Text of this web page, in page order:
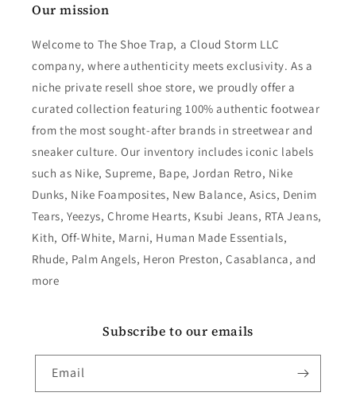
Our mission
Welcome to The Shoe Trap, a Cloud Storm LLC
company, where authenticity meets exclusivity. As a
niche private resell shoe store, we proudly offer a
curated collection featuring 100% authentic footwear
from the most sought-after brands in streetwear and
sneaker culture. Our inventory includes iconic labels
such as Nike, Supreme, Bape, Jordan Retro, Nike
Dunks, Nike Foamposites, New Balance, Asics, Denim
Tears, Yeezys, Chrome Hearts, Ksubi Jeans, RTA Jeans,
Kith, Off-White, Marni, Human Made Essentials,
Rhude, Palm Angels, Heron Preston, Casablanca, and
more
Subscribe to our emails
Email